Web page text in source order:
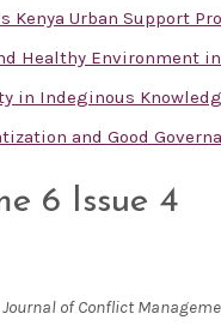
Kenya Urban Support
Healthy Environment
in Indeginous
and Good
6 Issue 4
Journal of Conflict